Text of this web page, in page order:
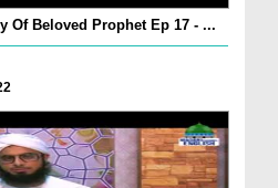
Of Beloved Prophet Ep 17 - ...